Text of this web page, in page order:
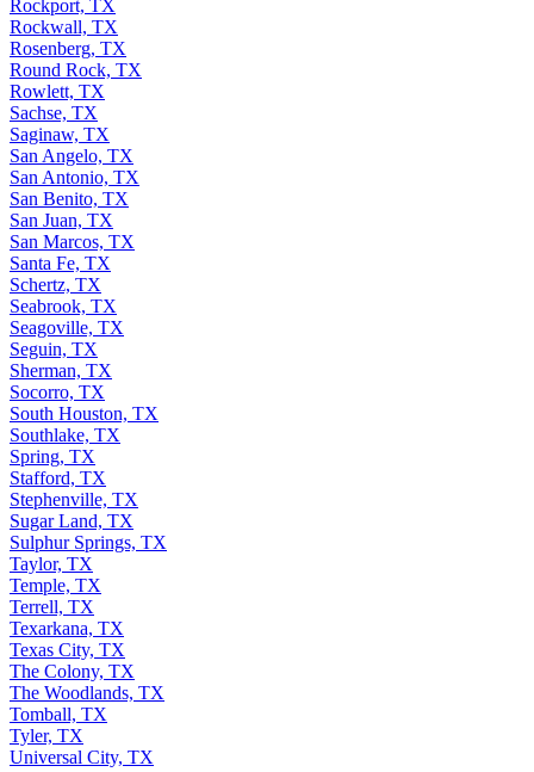
Rockport, TX
Rockwall, TX
Rosenberg, TX
Round Rock, TX
Rowlett, TX
Sachse, TX
Saginaw, TX
San Angelo, TX
San Antonio, TX
San Benito, TX
San Juan, TX
San Marcos, TX
Santa Fe, TX
Schertz, TX
Seabrook, TX
Seagoville, TX
Seguin, TX
Sherman, TX
Socorro, TX
South Houston, TX
Southlake, TX
Spring, TX
Stafford, TX
Stephenville, TX
Sugar Land, TX
Sulphur Springs, TX
Taylor, TX
Temple, TX
Terrell, TX
Texarkana, TX
Texas City, TX
The Colony, TX
The Woodlands, TX
Tomball, TX
Tyler, TX
Universal City, TX